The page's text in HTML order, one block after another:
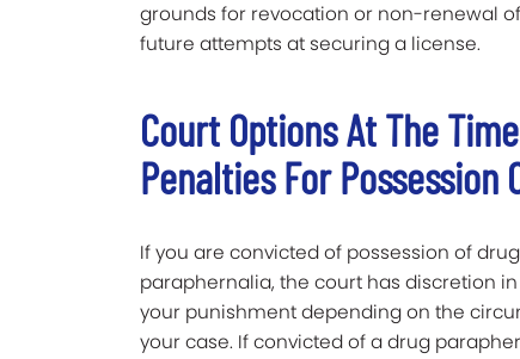
grounds for revocation or non-renewal
future attempts at securing a license.
Court Options At The
Penalties For
If you are convicted of possession of drug
paraphernalia, the court has discretion
your punishment depending on the
your case. If convicted of a drug